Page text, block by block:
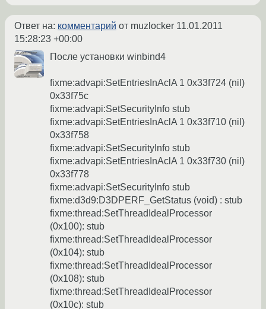
Ответ на: комментарий от muzlocker 11.01.2011
15:28:23 +00:00
После установки winbind4
fixme:advapi:SetEntriesInAclA 1 0x33f724 (nil)
0x33f75c
fixme:advapi:SetSecurityInfo stub
fixme:advapi:SetEntriesInAclA 1 0x33f710 (nil)
0x33f758
fixme:advapi:SetSecurityInfo stub
fixme:advapi:SetEntriesInAclA 1 0x33f730 (nil)
0x33f778
fixme:advapi:SetSecurityInfo stub
fixme:d3d9:D3DPERF_GetStatus (void) : stub
fixme:thread:SetThreadIdealProcessor
(0x100): stub
fixme:thread:SetThreadIdealProcessor
(0x104): stub
fixme:thread:SetThreadIdealProcessor
(0x108): stub
fixme:thread:SetThreadIdealProcessor
(0x10c): stub